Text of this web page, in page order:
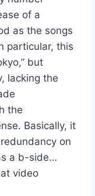
of a
as the songs
particular, this
but
lacking the
the
Basically, it
on
a b-side…
video